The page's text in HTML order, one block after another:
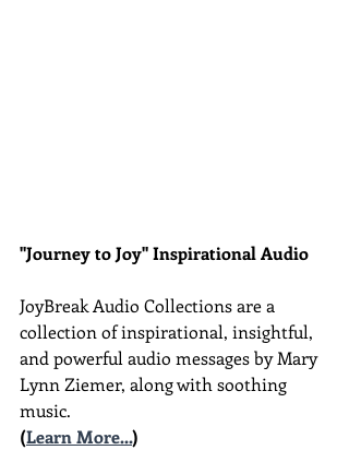
"Journey to Joy" Inspirational Audio
JoyBreak Audio Collections area
collection of inspirational, insightful,
and powerful audio messages by Mary
Lynn Ziemer, along with soothing
music.
(Learn More...)